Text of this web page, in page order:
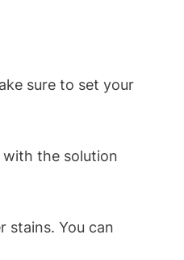
sure to set your
the solution
stains. You can